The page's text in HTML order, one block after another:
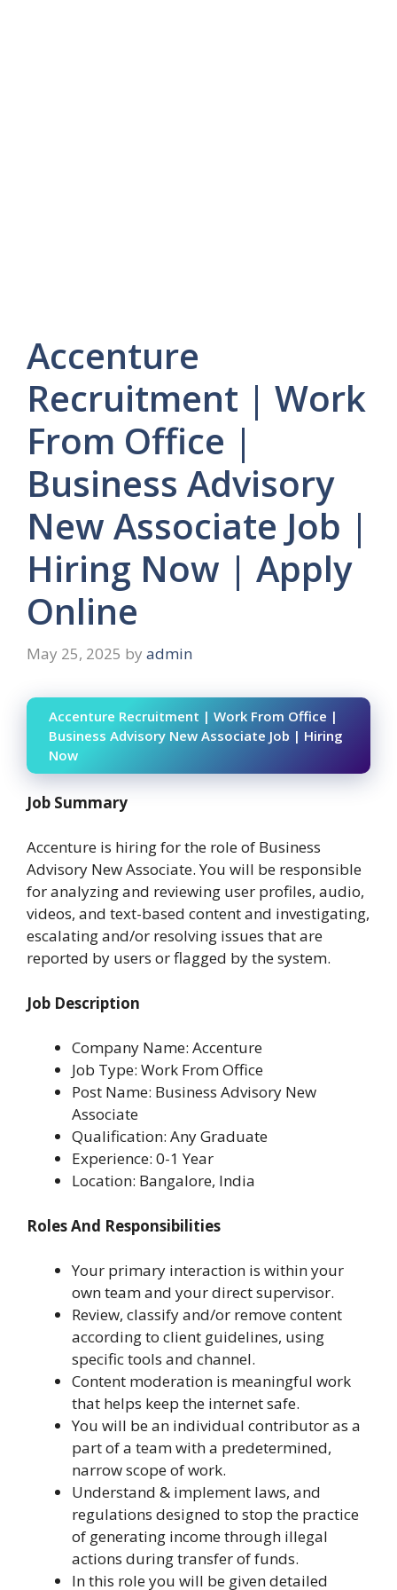
Accenture
Recruitment | Work
From Office |
Business Advisory
New Associate Job |
Hiring Now | Apply
Online
May 25, 2025 by admin
Accenture Recruitment | Work From Office |
Business Advisory New Associate Job | Hiring
Now
Job Summary
Accenture is hiring for the role of Business
Advisory New Associate. You will be responsible
for analyzing and reviewing user profiles, audio,
videos, and text-based content and investigating,
escalating and/or resolving issues that are
reported by users or flagged by the system.
Job Description
Company Name: Accenture
Job Type: Work From Office
Post Name: Business Advisory New
Associate
Qualification: Any Graduate
Experience: 0-1 Year
Location: Bangalore, India
Roles And Responsibilities
Your primary interaction is within your
own team and your direct supervisor.
Review, classify and/or remove content
according to client guidelines, using
specific tools and channel.
Content moderation is meaningful work
that helps keep the internet safe.
You will be an individual contributor as a
part of a team with a predetermined,
narrow scope of work.
Understand & implement laws, and
regulations designed to stop the practice
of generating income through illegal
actions during transfer of funds.
In this role you will be given detailed